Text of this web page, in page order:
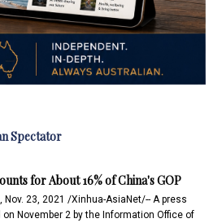
Spectator
for About 16% of China's GOP
Nov. 23, 2021 /Xinhua-AsiaNet/-- A press
November 2 by the Information Office of